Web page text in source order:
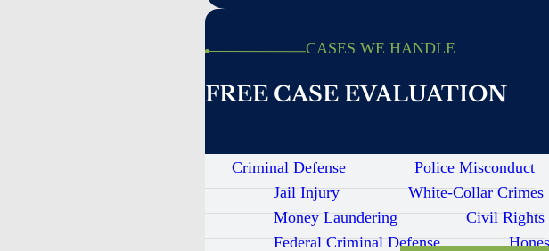
CASES WE HANDLE
FREE CASE EVALUATION
Criminal Defense
Police Misconduct
Jail Injury
White-Collar Crimes
Money Laundering
Civil Rights
Federal Criminal Defense